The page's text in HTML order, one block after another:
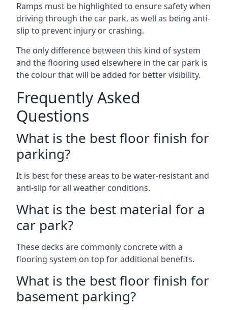
Ramps must be highlighted to ensure safety when
driving through the car park, as well as being anti-
slip to prevent injury or crashing.
The only difference between this kind of system
and the flooring used elsewhere in the car park is
the colour that will be added for better visibility.
Frequently Asked
Questions
What is the best floor finish for
parking?
It is best for these areas to be water-resistant and
anti-slip for all weather conditions.
What is the best material for a
car park?
These decks are commonly concrete with a
flooring system on top for additional benefits.
What is the best floor finish for
basement parking?